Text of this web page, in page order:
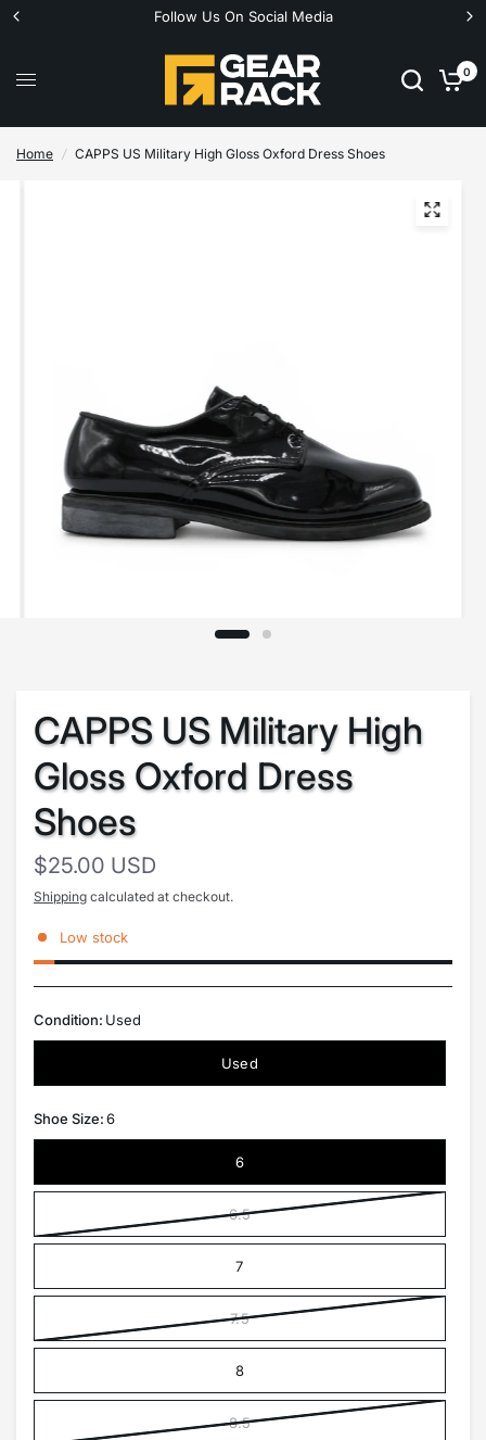
Follow Us On Social Media
0
Home / CAPPS US Military High Gloss Oxford Dress Shoes
CAPPS US Military High
Gloss Oxford Dress
Shoes
$25.00 USD
Shipping calculated at checkout.
Low stock
Condition: Used
Used
Shoe Size:6
6
6.5
7
7.5
8
8.5